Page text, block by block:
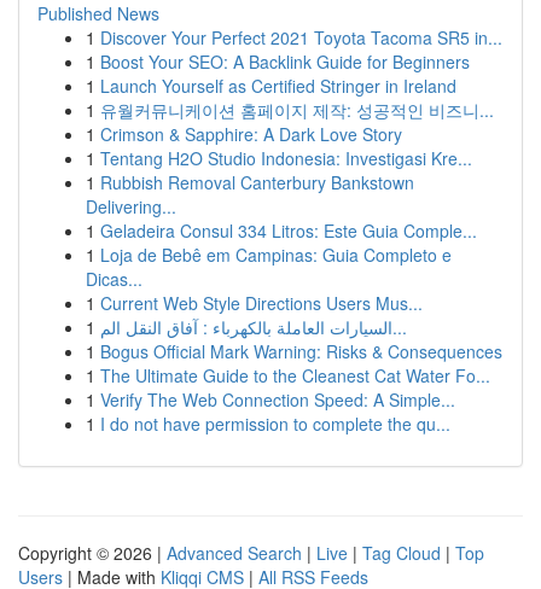
Published News
1 Discover Your Perfect 2021 Toyota Tacoma SR5 in...
1 Boost Your SEO: A Backlink Guide for Beginners
1 Launch Yourself as Certified Stringer in Ireland
1 유월커뮤니케이션 홈페이지 제작: 성공적인 비즈니...
1 Crimson & Sapphire: A Dark Love Story
1 Tentang H2O Studio Indonesia: Investigasi Kre...
1 Rubbish Removal Canterbury Bankstown
Delivering...
1 Geladeira Consul 334 Litros: Este Guia Comple...
1 Loja de Bebê em Campinas: Guia Completo e
Dicas...
1 Current Web Style Directions Users Mus...
1
السيارات العاملة بالكهرباء : آفاق النقل الم...
1 Bogus Official Mark Warning: Risks & Consequences
1 The Ultimate Guide to the Cleanest Cat Water Fo...
1 Verify The Web Connection Speed: A Simple...
1 I do not have permission to complete the qu...
Copyright © 2026 | Advanced Search | Live | Tag Cloud | Top
Users | Made with Kliqqi CMS | All RSS Feeds